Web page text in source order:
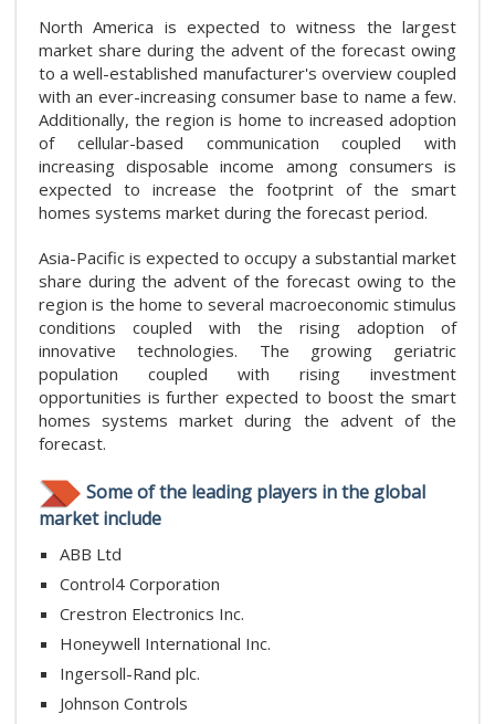
North America is expected to witness the largest
market share during the advent of the forecast owing
to a well-established manufacturer's overview coupled
with an ever-increasing consumer base to name a few.
Additionally, the region is home to increased adoption
of cellular-based communication coupled with
increasing disposable income among consumers is
expected to increase the footprint of the smart
homes systems market during the forecast period.
Asia-Pacific is expected to occupy a substantial market
share during the advent of the forecast owing to the
region is the home to several macroeconomic stimulus
conditions coupled with the rising adoption of
innovative technologies. The growing geriatric
population coupled with rising investment
opportunities is further expected to boost the smart
homes systems market during the advent of the
forecast.
Some of the leading players in the global
market include
ABB Ltd
Control4 Corporation
Crestron Electronics Inc.
Honeywell International Inc.
Ingersoll-Rand plc.
Johnson Controls